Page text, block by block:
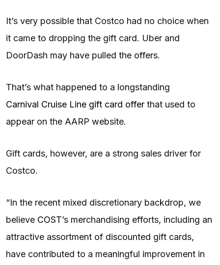
It’s very possible that Costco had no choice when
it came to dropping the gift card. Uber and
DoorDash may have pulled the offers.
That’s what happened to a longstanding
Carnival Cruise Line gift card offer that used to
appear on the AARP website.
Gift cards, however, are a strong sales driver for
Costco.
“In the recent mixed discretionary backdrop, we
believe COST’s merchandising efforts, including an
attractive assortment of discounted gift cards,
have contributed to a meaningful improvement in